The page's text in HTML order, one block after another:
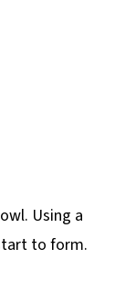
Using a
to form.